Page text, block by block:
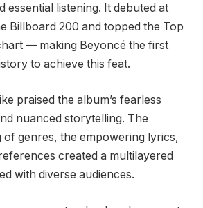
essential listening. It debuted at
Billboard 200 and topped the Top
— making Beyoncé the first
to achieve this feat.
praised the album’s fearless
nuanced storytelling. The
of genres, the empowering lyrics,
created a multilayered
with diverse audiences.